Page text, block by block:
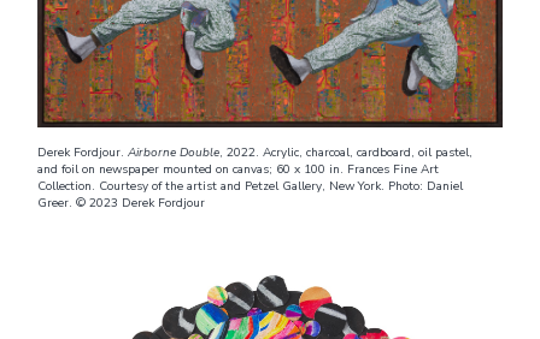
Derek Fordjour.Airborne Double, 2022. Acrylic, charcoal, cardboard, oil pastel,
and foil on newspaper mounted on canvas; 60 x 100 in. Frances Fine Art
Collection. Courtesy of the artist and Petzel Gallery, New York. Photo: Daniel
Greer. © 2023 Derek Fordjour